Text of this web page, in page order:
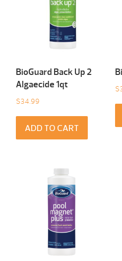
BioGuard Back Up 2
Algaecide 1qt
$34.99
ADD TO CART
$